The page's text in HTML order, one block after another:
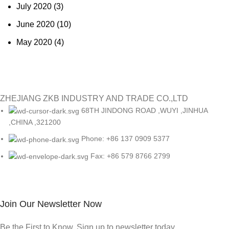
July 2020 (3)
June 2020 (10)
May 2020 (4)
ZHEJIANG ZKB INDUSTRY AND TRADE CO.,LTD
68TH JINDONG ROAD ,WUYI ,JINHUA
,CHINA ,321200
Phone: +86 137 0909 5377
Fax: +86 579 8766 2799
Join Our Newsletter Now
Be the First to Know. Sign up to newsletter today